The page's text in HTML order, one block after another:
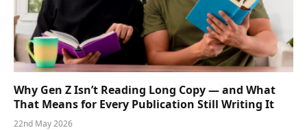
Why Gen Z Isn’t Reading Long Copy — and What
That Means for Every Publication Still Writing It
22nd May 2026